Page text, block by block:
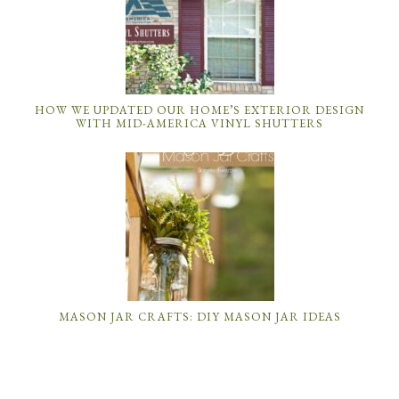
HOW WE UPDATED OUR HOME’S EXTERIOR DESIGN
WITH MID-AMERICA VINYL SHUTTERS
MASON JAR CRAFTS: DIY MASON JAR IDEAS